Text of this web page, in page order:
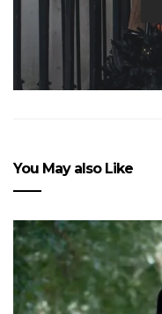
You May also Like